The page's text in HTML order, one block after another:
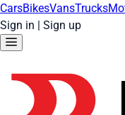
CarsBikesVansTrucks
Sign in | Sign up